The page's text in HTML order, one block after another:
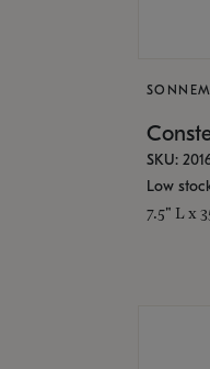
SKU:
Low
7.5" L x